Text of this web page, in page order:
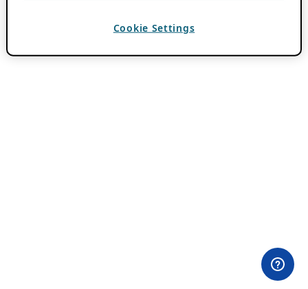
Cookie Settings